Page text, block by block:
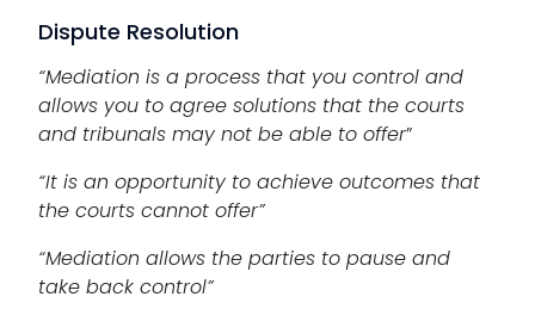
Dispute Resolution
“Mediation is a process that you control and
allows you to agree solutions that the courts
and tribunals may not be able to offer”
“It is an opportunity to achieve outcomes that
the courts cannot offer”
“Mediation allows the parties to pause and
take back control”